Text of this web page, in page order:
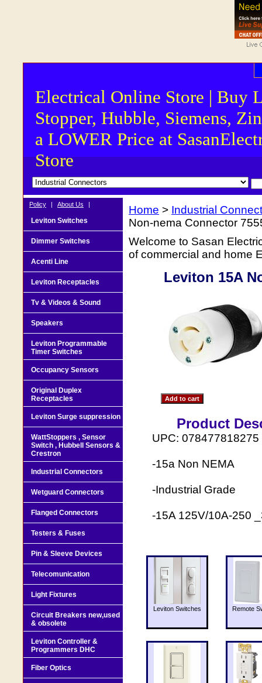
Electrical Online Store | Buy
Stopper, Hubble, Siemens,
a LOWER Price at
Store
Home > Industrial
Non-nema Connector
Welcome to Sasan
of commercial and home
Leviton 15A
Product
UPC: 078477818275
-15a Non NEMA
-Industrial Grade
-15A 125V/10A-250
Leviton Switches Remote
Policy | About Us |
Leviton Switches
Dimmer Switches
Acenti Line
Leviton Receptacles
Tv & Videos & Sound
Speakers
Leviton Programmable
Timer Switches
Occupancy Sensors
Original Duplex
Receptacles
Leviton Surge suppression
WattStoppers , Sensor
Switch , Hubbell Sensors &
Crestron
Industrial Connectors
Wetguard Connectors
Flanged Connectors
Testers & Fuses
Pin & Sleeve Devices
Telecomunication
Light Fixtures
Circuit Breakers new,used
& obsolete
Leviton Controller &
Programmers DHC
Fiber Optics